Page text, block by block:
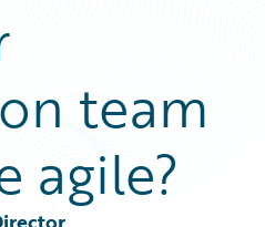
team
agile?